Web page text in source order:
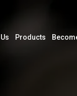
Products